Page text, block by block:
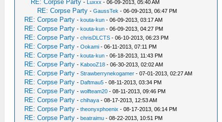
RE: Corpse Party - Luxxx - 06-09-2013, 05:40 AM
RE: Corpse Party -GaussTek - 06-09-2013, 06:47 PM
RE: Corpse Party -kouta-kun - 06-09-2013, 03:17 AM
RE: Corpse Party -kouta-kun - 06-09-2013, 04:27 PM
RE: Corpse Party -chrisDLCTS - 06-10-2013, 06:23 PM
RE: Corpse Party -Ookami - 06-11-2013, 07:11 PM
RE: Corpse Party -kouta-kun - 06-18-2013, 11:43 PM
RE: Corpse Party - KabooZ18 - 06-30-2013, 02:02 AM
RE: Corpse Party -Strawberrynekogamer - 07-01-2013, 02:27 AM
RE: Corpse Party - Daftmau5 - 08-11-2013, 03:34 PM
RE: Corpse Party -wolfteam20 - 08-11-2013, 09:46 PM
RE: Corpse Party -chihaya - 08-17-2013, 12:53 AM
RE: Corpse Party -theonyxphoenix - 08-17-2013, 06:14 PM
RE: Corpse Party -beatraimu - 08-22-2013, 10:51 PM